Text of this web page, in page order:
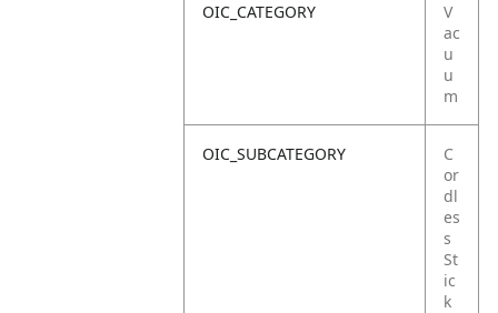
OIC_CATEGORY
V
ac
u
u
m
OIC_SUBCATEGORY
C
or
dl
es
s
St
ic
k